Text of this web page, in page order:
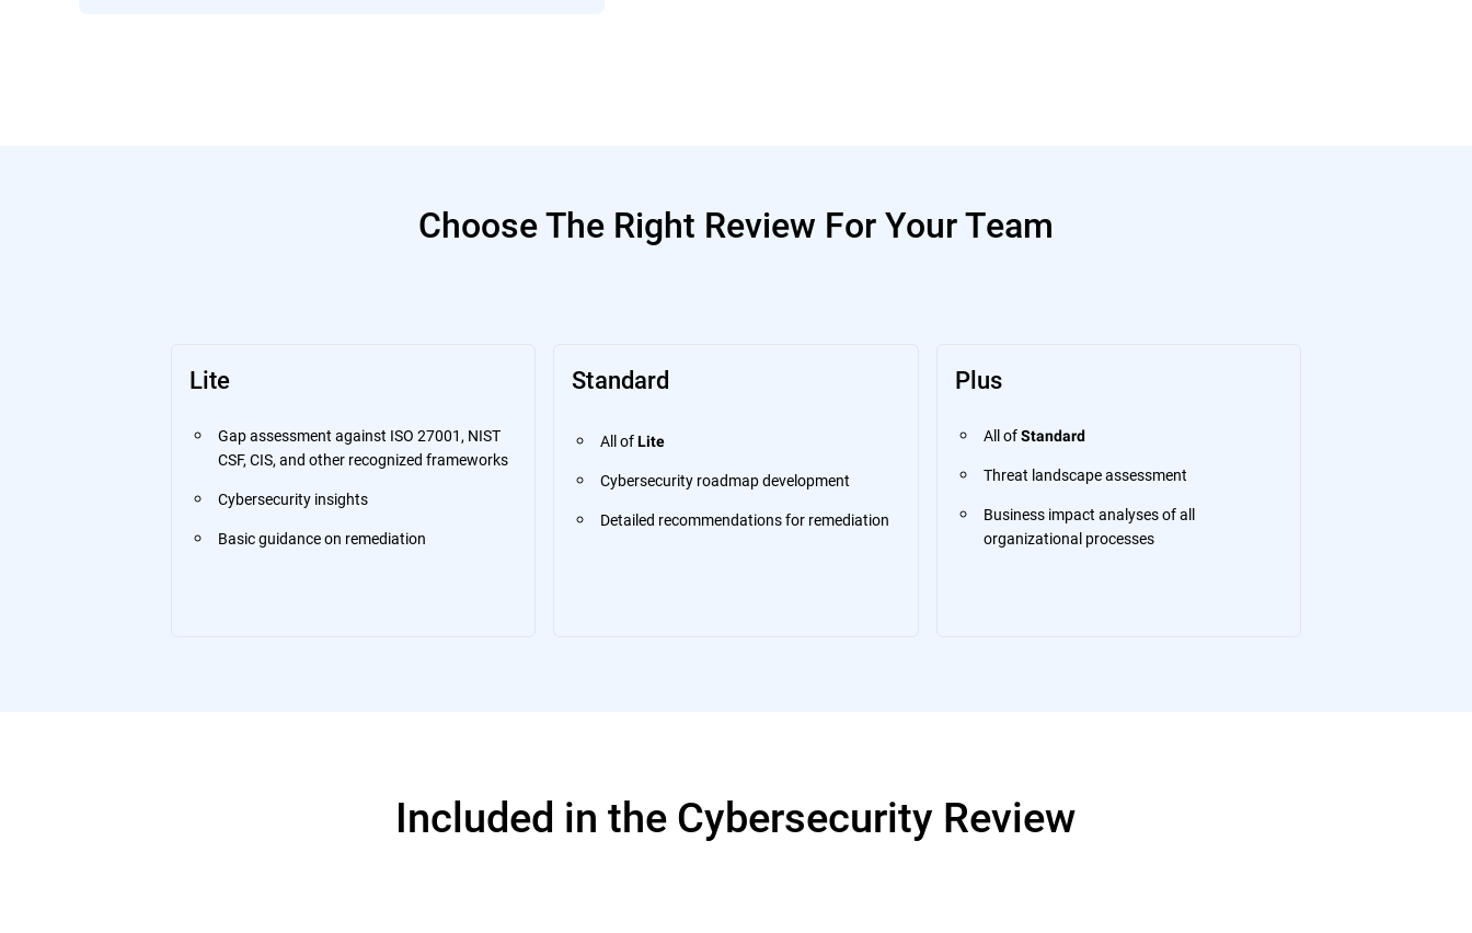
Choose The Right Review For Your Team
Lite
Gap assessment against ISO 27001, NIST
CSF, CIS, and other recognized frameworks
Cybersecurity insights
Basic guidance on remediation
Standard
All ofLite
Cybersecurity roadmap development
Detailed recommendations for remediation
Plus
All ofStandard
Threat landscape assessment
Business impact analyses of all
organizational processes
Included in the Cybersecurity Review